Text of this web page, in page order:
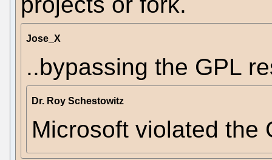
Jose_X
..bypassing the GPL
Dr. Roy Schestowitz
Microsoft violated the